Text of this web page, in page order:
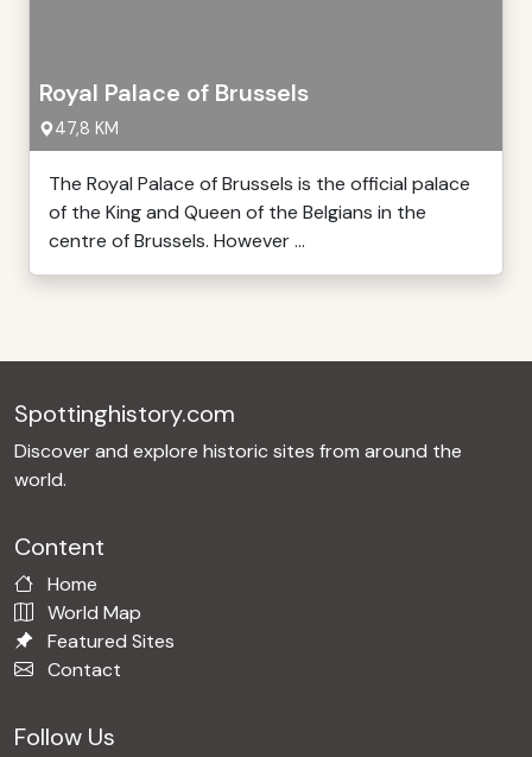
Royal Palace of Brussels
47,8 KM
The Royal Palace of Brussels is the official palace
of the King and Queen of the Belgians in the
centre of Brussels. However ...
Spottinghistory.com
Discover and explore historic sites from around the
world.
Content
Home
World Map
Featured Sites
Contact
Follow Us